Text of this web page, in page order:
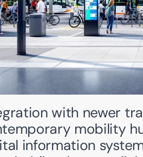
with newer
mobility
information